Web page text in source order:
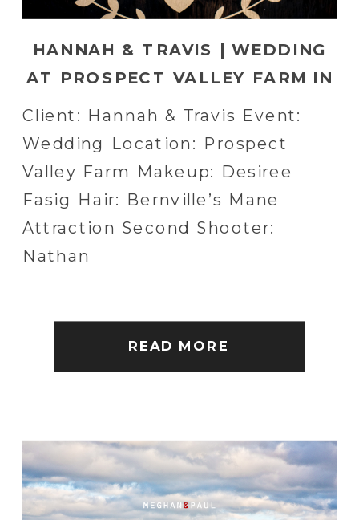
Client: Hannah & Travis Event:
Wedding Location: Prospect
Valley Farm Makeup: Desiree
Fasig Hair: Bernville’s Mane
Attraction Second Shooter:
Nathan
HANNAH & TRAVIS | WEDDING
AT PROSPECT VALLEY FARM IN
COLUMBIA, PA
READ MORE